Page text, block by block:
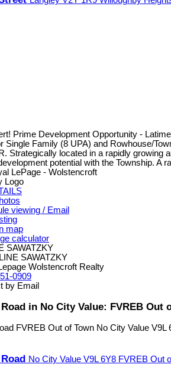
Prime Development Opportunity -
Single Family (8 UPA) and Rowhouse/
Strategically located in a rapidly
potential with the Township. A
LePage - Wolstencroft
viewing / Email
map
calculator
SAWATZKY
Wolstencroft Realty
0909
by Email
in No City Value: FVREB
FVREB Out of Town No City Value V9L
No City Value V9L 6Y8 FVREB Out